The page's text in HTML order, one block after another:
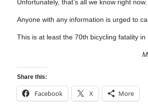
Unfortunately, that’s all we know right now.
Anyone with any information is urged to
This is at least the 70th bicycling fatality
Share this:
Facebook X More